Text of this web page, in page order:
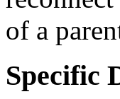
of a
Specific